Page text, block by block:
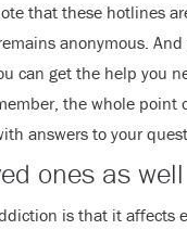
that these hotlines
anonymous.
can get the help you
the whole point
answers to your
ones as well
is that it affects